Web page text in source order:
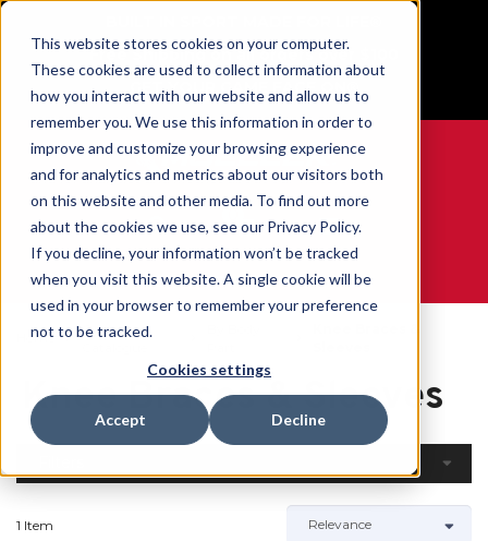
This website stores cookies on your computer.
These cookies are used to collect information about
how you interact with our website and allow us to
remember you. We use this information in order to
improve and customize your browsing experience
and for analytics and metrics about our visitors both
on this website and other media. To find out more
about the cookies we use, see our Privacy Policy.
If you decline, your information won’t be tracked
when you visit this website. A single cookie will be
used in your browser to remember your preference
not to be tracked.
Cookies settings
Accept Decline
Free Shipping on all orders over $100
GET YOUR GAME FACE ON®
WE ARE SPORTS MEDICINE®
Home
Open
Knee Braces & Sleeves
1 Item